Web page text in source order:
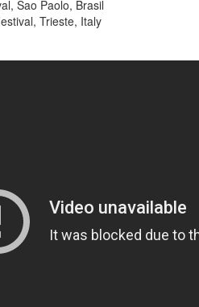
Sao Paolo, Brasil
Trieste, Italy